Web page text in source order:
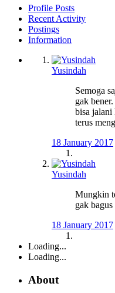
Profile Posts
Recent Activity
Postings
Information
Yusindah
Semoga
gak
bisa jalani
terus
18 January 2017
Yusindah
Mungkin
gak bagus
18 January 2017
Loading...
Loading...
About